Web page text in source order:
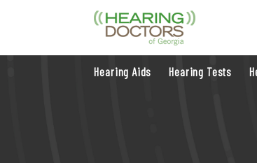
Hearing Aids Hearing Tests